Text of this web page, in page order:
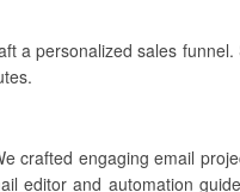
a personalized sales funnel.
crafted engaging email
editor and automation